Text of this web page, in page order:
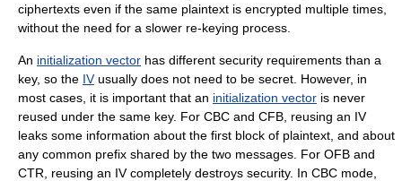
ciphertexts even if the same plaintext is encrypted multiple times,
without the need for a slower re-keying process.
An initialization vector has different security requirements than a
key, so the IVusually does not need to be secret. However, in
most cases, it is important that an initialization vector is never
reused under the same key. For CBC and CFB, reusing an IV
leaks some information about the first block of plaintext, and about
any common prefix shared by the two messages. For OFB and
CTR, reusing an IV completely destroys security. In CBC mode,